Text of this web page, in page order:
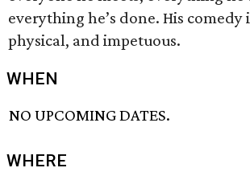
everything he’s done. His comedy
physical, and impetuous.
WHEN
NO UPCOMING DATES.
WHERE